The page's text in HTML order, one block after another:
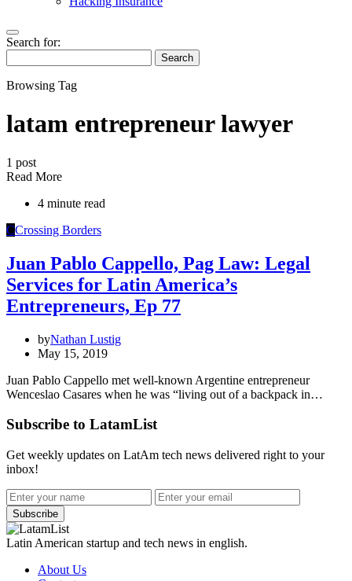
Search for:
Search
Browsing Tag
latam entrepreneur lawyer
1 post
Read More
4 minute read
CCrossing Borders
Juan Pablo Cappello, Pag Law: Legal
Services for Latin America’s
Entrepreneurs, Ep 77
byNathan Lustig
May 15, 2019
Juan Pablo Cappello met well-known Argentine entrepreneur
Wenceslao Casares when he was “living out of a backpack in…
Subscribe to LatamList
Get weekly updates on LatAm tech news delivered right to your
inbox!
Subscribe
Latin American startup and tech news in english.
About Us